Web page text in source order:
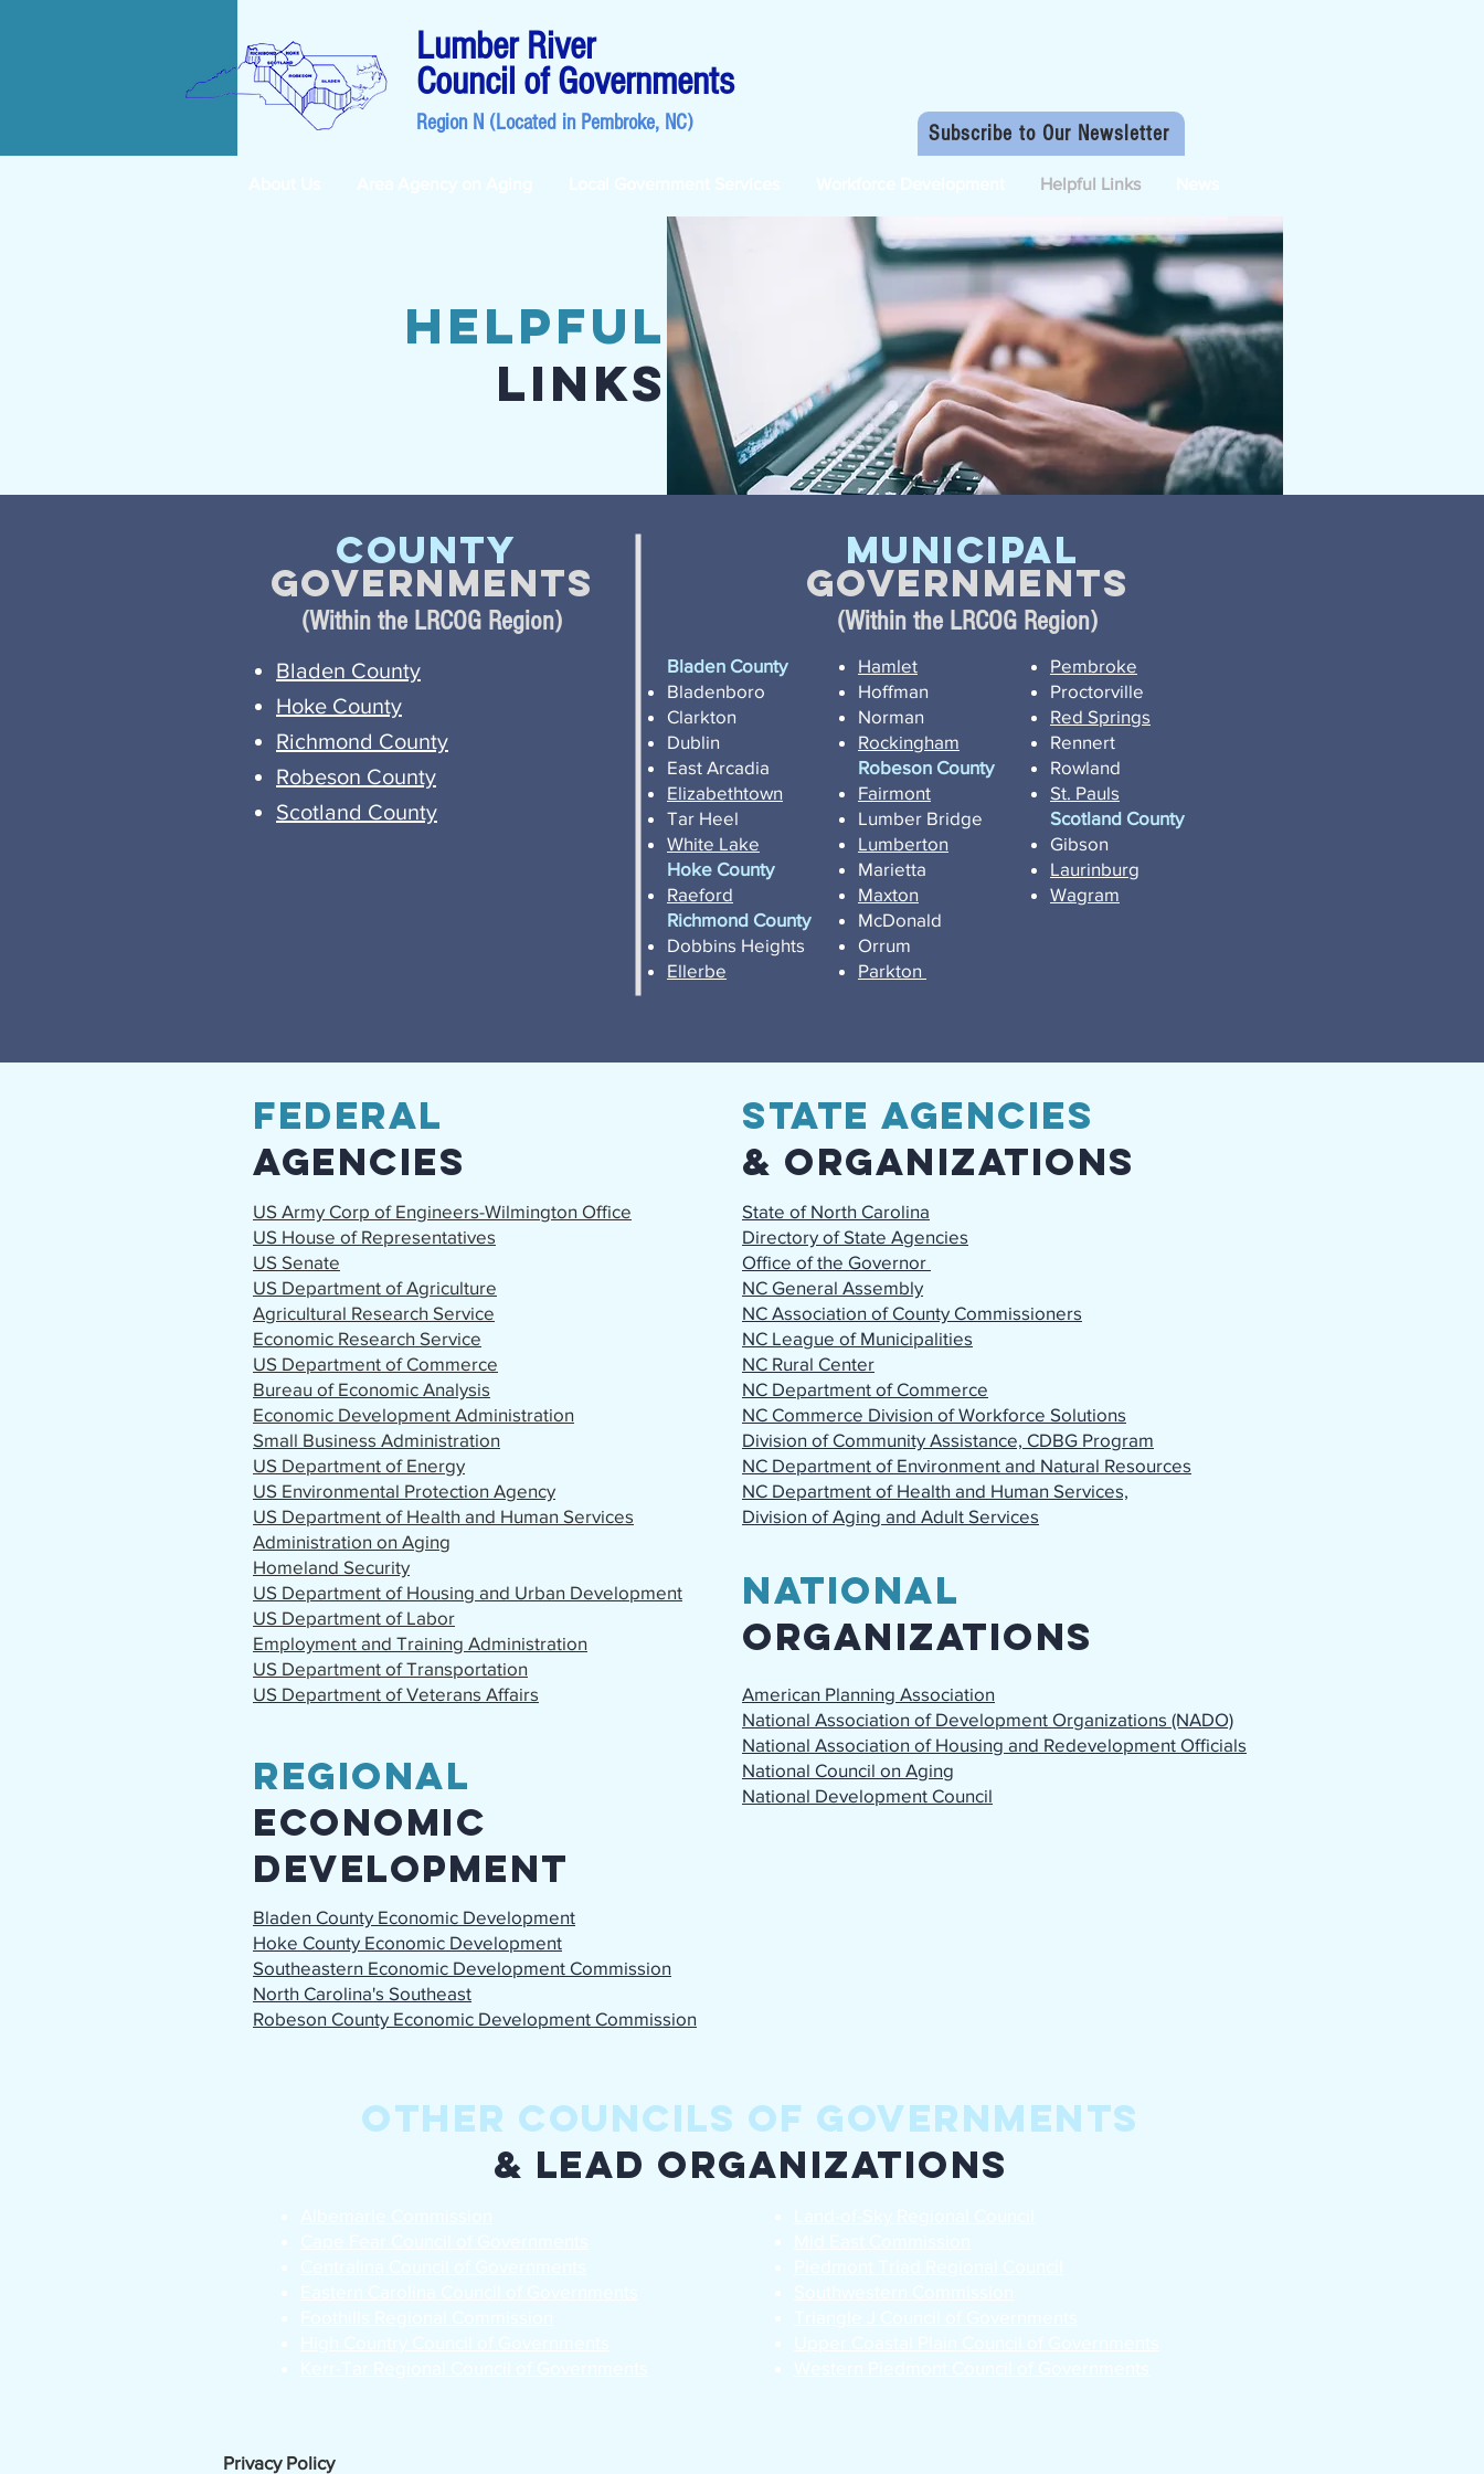
Lumber River
Council of Governments
Region N (Located in Pembroke, NC) Subscribe to Our Newsletter
Helpful Links
Helpful
Links
Municipal
Governments
(Within the LRCOG Region)
Bladen County
Bladenboro
Clarkton
Dublin
East Arcadia
Elizabethtown
Tar Heel
White Lake
Hoke County
Raeford
Richmond County
Dobbins Heights
Ellerbe
Hamlet
Hoffman
Norman
Rockingham
Robeson County
Fairmont
Lumber Bridge
Lumberton
Marietta
Maxton
McDonald
Orrum
Parkton
Pembroke
Proctorville
Red Springs
Rennert
Rowland
St. Pauls
Scotland County
Gibson
Laurinburg
Wagram
County
Governments
(Within the LRCOG Region)
Bladen County
Hoke County
Richmond County
Robeson County
Scotland County
Federal
Agencies
US Army Corp of Engineers-Wilmington Office
US House of Representatives
US Senate
US Department of Agriculture
Agricultural Research Service
Economic Research Service
US Department of Commerce
Bureau of Economic Analysis
Economic Development Administration
Small Business Administration
US Department of Energy
US Environmental Protection Agency
US Department of Health and Human Services
Administration on Aging
Homeland Security
US Department of Housing and Urban Development
US Department of Labor
Employment and Training Administration
US Department of Transportation
US Department of Veterans Affairs
Regional
Economic
Development
State Agencies
& Organizations
State of North Carolina
Directory of State Agencies
Office of the Governor
NC General Assembly
NC Association of County Commissioners
NC League of Municipalities
NC Rural Center
NC Department of Commerce
NC Commerce Division of Workforce Solutions
Division of Community Assistance, CDBG Program
NC Department of Environment and Natural Resources
NC Department of Health and Human Services,
Division of Aging and Adult Services
National
Organizations
American Planning Association
National Association of Development Organizations (NADO)
National Association of Housing and Redevelopment Officials
National Council on Aging
National Development Council
Bladen County Economic Development
Hoke County Economic Development
Southeastern Economic Development Commission
North Carolina's Southeast
Robeson County Economic Development Commission
Other Councils of Governments
& Lead Organizations
Privacy Policy